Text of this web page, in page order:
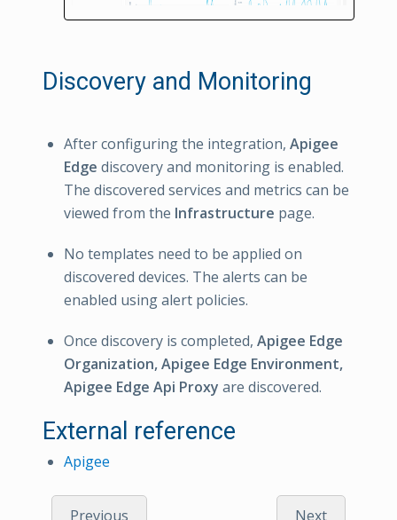
Discovery and Monitoring
After configuring the integration, Apigee
Edge discovery and monitoring is enabled.
The discovered services and metrics can be
viewed from the Infrastructure page.
No templates need to be applied on
discovered devices. The alerts can be
enabled using alert policies.
Once discovery is completed, Apigee Edge
Organization, Apigee Edge Environment,
Apigee Edge Api Proxy are discovered.
External reference
Apigee
Previous Next